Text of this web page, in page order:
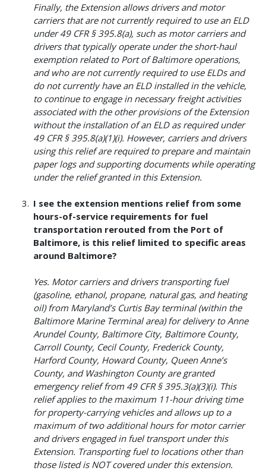
Finally, the Extension allows drivers and motor
carriers that are not currently required to use an ELD
under 49 CFR § 395.8(a), such as motor carriers and
drivers that typically operate under the short-haul
exemption related to Port of Baltimore operations,
and who are not currently required to use ELDs and
do not currently have an ELD installed in the vehicle,
to continue to engage in necessary freight activities
associated with the other provisions of the Extension
without the installation of an ELD as required under
49 CFR § 395.8(a)(1)(i). However, carriers and drivers
using this relief are required to prepare and maintain
paper logs and supporting documents while operating
under the relief granted in this Extension.
I see the extension mentions relief from some
hours-of-service requirements for fuel
transportation rerouted from the Port of
Baltimore, is this relief limited to specific areas
around Baltimore?
Yes. Motor carriers and drivers transporting fuel
(gasoline, ethanol, propane, natural gas, and heating
oil) from Maryland’s Curtis Bay terminal (within the
Baltimore Marine Terminal area) for delivery to Anne
Arundel County, Baltimore City, Baltimore County,
Carroll County, Cecil County, Frederick County,
Harford County, Howard County, Queen Anne’s
County, and Washington County are granted
emergency relief from 49 CFR § 395.3(a)(3)(i). This
relief applies to the maximum 11-hour driving time
for property-carrying vehicles and allows up to a
maximum of two additional hours for motor carrier
and drivers engaged in fuel transport under this
Extension. Transporting fuel to locations other than
those listed is NOT covered under this extension.